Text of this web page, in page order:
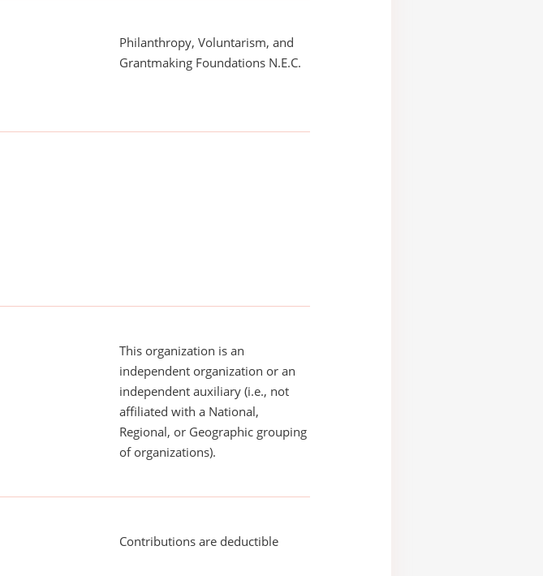
Philanthropy, Voluntarism, and
Grantmaking Foundations N.E.C.
This organization is an
independent organization or an
independent auxiliary (i.e., not
affiliated with a National,
Regional, or Geographic grouping
of organizations).
Contributions are deductible